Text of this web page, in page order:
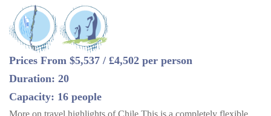
Prices From $5,537 / £4,502 per person
Duration: 20
Capacity: 16 people
More on travel highlights of Chile This is a completely flexible